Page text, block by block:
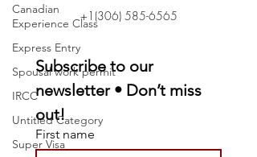
Canadian
Experience Class
Express Entry
Spousal work permit
IRCC
Untitled Category
Super Visa
+1(306) 585-6565
Subscribe to our
newsletter • Don’t miss
out!
First name